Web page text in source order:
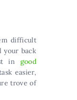
difficult
your back
in good
easier,
trove of